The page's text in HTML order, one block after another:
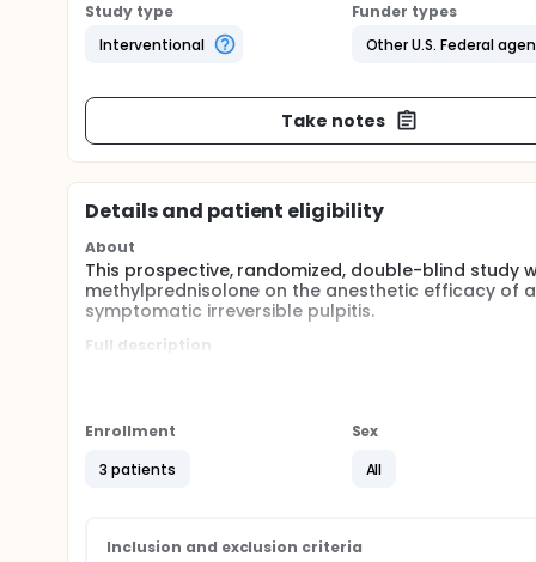
Study type
Interventional
Funder types
Other U.S. Federal
Take notes
Details and patient eligibility
About
This prospective, randomized, double-blind
methylprednisolone on the anesthetic efficacy of
symptomatic irreversible pulpitis.
Full description
thorough clinical and radiographic examination.
meet all study inclusion/exclusion criteria. An
To qualify for this study, each patient had a
past 8 hours.
Enrollment
3 patients
Sex
All
Inclusion and exclusion criteria